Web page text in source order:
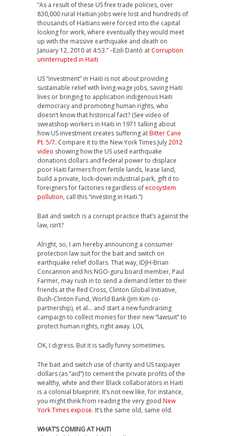
“As a result of these US free trade policies, over
830,000 rural Haitian jobs were lost and hundreds of
thousands of Haitians were forced into the capital
looking for work, where eventually they would meet
up with the massive earthquake and death on
January 12, 2010 at 4:53.” –Ezili Dantò at Corruption
uninterrupted in Haiti
US “investment” in Haiti is not about providing
sustainable relief with living-wage jobs, saving Haiti
lives or bringing to application indigenous Haiti
democracy and promoting human rights, who
doesn’t know that historical fact? (See video of
sweatshop workers in Haiti in 1971 talking about
how US investment creates suffering atBitter Cane
Pt. 5/7. Compare it to the New York Times July2012
video showing how the US used earthquake
donations dollars and federal power to displace
poor Haiti farmers from fertile lands, lease land,
build a private, lock-down industrial park, gift it to
foreigners for factories regardless of ecosystem
pollution, call this “investing in Haiti.”)
Bait and switch is a corrupt practice that’s against the
law, isn’t?
Alright, so, I am hereby announcing a consumer
protection law suit for the bait and switch on
earthquake relief dollars. That way, IDJH-Brian
Concannon and his NGO-guru board member, Paul
Farmer, may rush in to send a demand letter to their
friends at the Red Cross, Clinton Global Initiative,
Bush-Clinton Fund, World Bank (Jim Kim co-
partnership), et al… and start a new fundraising
campaign to collect monies for their new “lawsuit” to
protect human rights, right away. LOL
OK, I digress. But it is sadly funny sometimes.
The bait and switch use of charity and US taxpayer
dollars (as “aid”) to cement the private profits of the
wealthy, white and their Black collaborators in Haiti
is a colonial blueprint. It’s not new like, for instance,
you might think from reading the very good New
York Times expose. It’s the same old, same old.
WHAT’S COMING AT HAITI